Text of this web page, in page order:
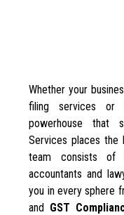
Whether your
filing services or
powerhouse that
Services places the
team consists of
accountants and
you in every sphere
and GST